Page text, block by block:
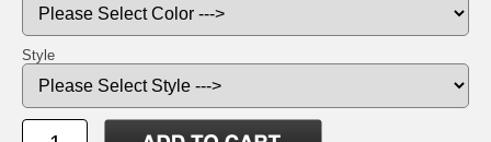
Style